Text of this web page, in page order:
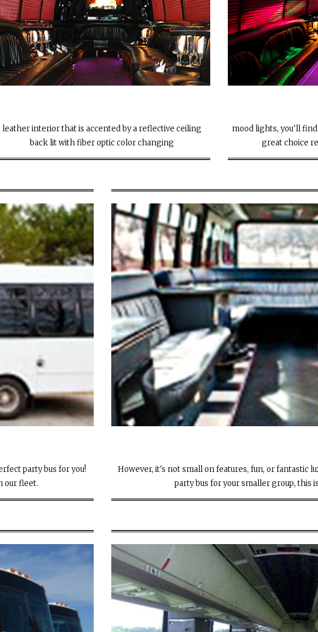
leather interior that is accented by a reflective ceiling
back lit with fiber optic color changing
mood lights, you'll find
great choice
party bus for you!
our fleet.
However, it's not small on features, fun, or fantastic
party bus for your smaller group, this